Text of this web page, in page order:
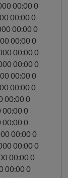
00:00 0
00:00 0
00:00 0
00:00 0
00:00 0
00:00 0
00:00 0
00:00 0
00:00 0
0
0
00:00 0
00:00 0
00:00 0
00:00 0